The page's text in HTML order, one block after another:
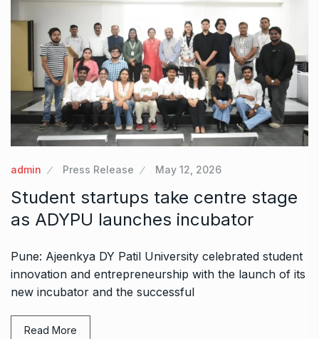
admin Press Release May 12, 2026
Student startups take centre stage
as ADYPU launches incubator
Pune: Ajeenkya DY Patil University celebrated student
innovation and entrepreneurship with the launch of its
new incubator and the successful
Read More